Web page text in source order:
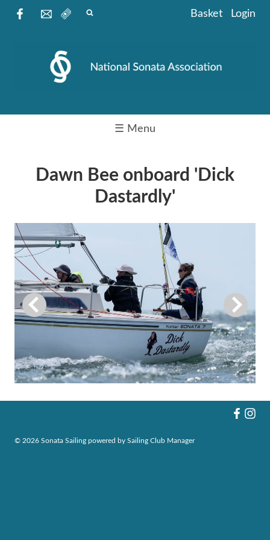
Basket Login
☰ Menu
Dawn Bee onboard 'Dick
Dastardly'
© 2026 Sonata Sailing powered by Sailing Club Manager